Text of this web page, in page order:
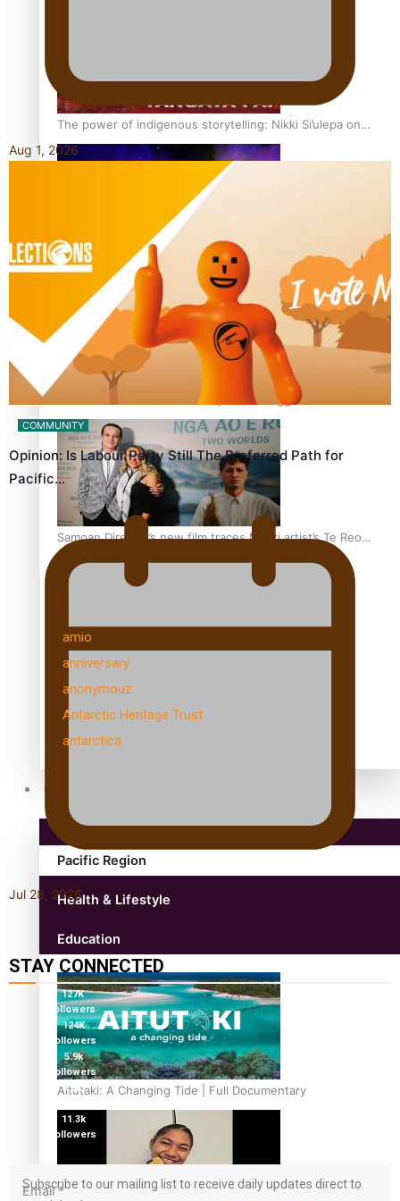
The power of indigenous storytelling: Nikki Si’ulepa on
Tangata Pai
From mesmerising to tragic: Doco filmmaker’s epic nine-
year journey to get her film made
REVIEW: Samoan author and poet’s struggle with mental
health is focus of new documentary
Samoan Director’s new film traces Māori artist’s Te Reo
amio
anniversary
anonymouz
Antarctic Heritage Trust
antarctica
Community
Pacific Region
Health & Lifestyle
Education
Aitutaki: A Changing Tide | Full Documentary
Aug 1, 2026
COMMUNITY
Opinion: Is Labour Party Still The Preferred Path for
Pacific…
Jul 28, 2026
STAY CONNECTED
127K
followers
124K
followers
5.9k
followers
1.8K
11.3k
followers
Subscribe to our mailing list to receive daily updates direct to
Email*